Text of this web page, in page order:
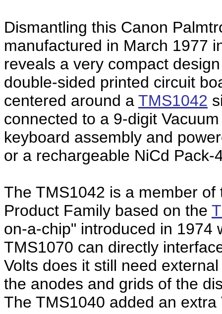
Dismantling this Canon
manufactured in March 1977
reveals a very compact
double-sided printed circuit
centered around a TMS1042
connected to a 9-digit
keyboard assembly and
or a rechargeable NiCd Pack-
The TMS1042 is a member
Product Family based on the
on-a-chip" introduced in 1974
TMS1070 can directly
Volts does it still need
the anodes and grids of the
The TMS1040 added an extra